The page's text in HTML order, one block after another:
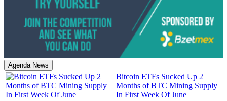
Agenda News
Bitcoin ETFs Sucked Up 2
Months of BTC Mining Supply
In First Week Of June